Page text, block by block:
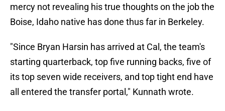
mercy not revealing his true thoughts on the job the
Boise, Idaho native has done thus far in Berkeley.
"Since Bryan Harsin has arrived at Cal, the team's
starting quarterback, top five running backs, five of
its top seven wide receivers, and top tight end have
all entered the transfer portal," Kunnath wrote.